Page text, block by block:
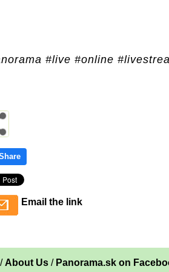
#live #online
Email the link
/ About Us / Panorama.sk on